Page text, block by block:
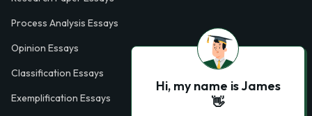
Process Analysis Essays
Opinion Essays
Classification Essays
Exemplification Essays
Hi, my name is James
👋